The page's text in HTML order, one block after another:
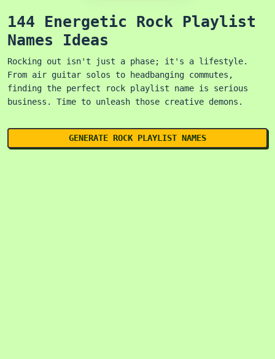
144 Energetic Rock Playlist
Names Ideas
Rocking out isn't just a phase; it's a lifestyle.
From air guitar solos to headbanging commutes,
finding the perfect rock playlist name is serious
business. Time to unleash those creative demons.
GENERATE ROCK PLAYLIST NAMES